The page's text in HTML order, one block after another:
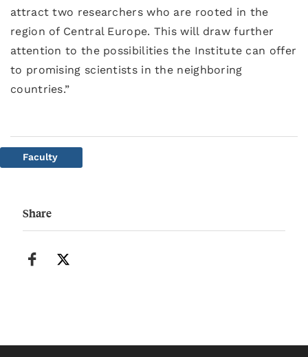
attract two researchers who are rooted in the
region of Central Europe. This will draw further
attention to the possibilities the Institute can offer
to promising scientists in the neighboring
countries.”
Faculty
Share